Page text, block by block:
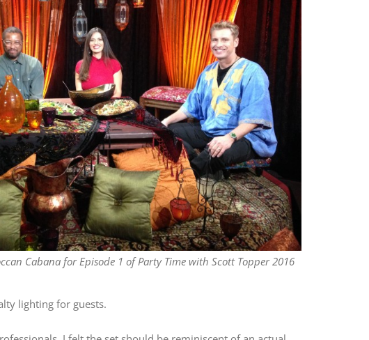
Cabana for Episode 1 of Party Time with Scott Topper 2016
lighting for guests.